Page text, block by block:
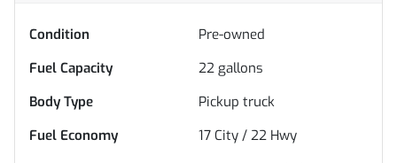
Condition
Pre-owned
Fuel Capacity
22 gallons
Body Type
Pickup truck
Fuel Economy
17 City / 22 Hwy